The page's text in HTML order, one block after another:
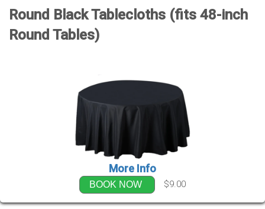
Round Black Tablecloths (fits 48-inch
Round Tables)
More Info
BOOK NOW $9.00